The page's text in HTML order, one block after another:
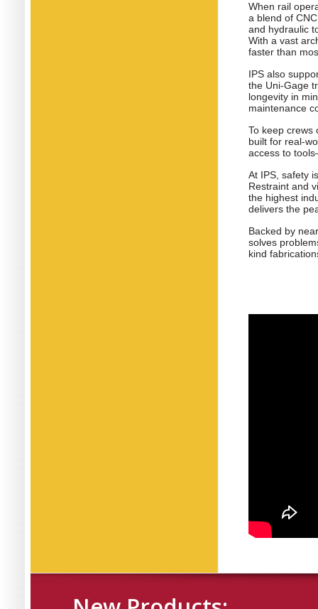
When rail
a blend of
and hydraulic
With a vast
faster than
IPS also
the Uni-Gage
longevity in
maintenance
To keep crews
built for real-
access to
At IPS, safety
Restraint and
the highest
delivers the
Backed by
solves
kind